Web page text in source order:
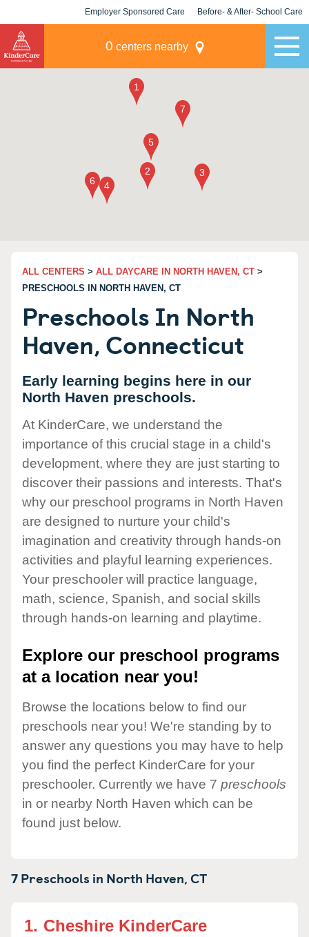
Employer Sponsored Care Before- & After- School Care
0 centers nearby
ALL CENTERS > ALL DAYCARE IN NORTH HAVEN, CT >
PRESCHOOLS IN NORTH HAVEN, CT
Preschools In North
Haven, Connecticut
Early learning begins here in our
North Haven preschools.
At KinderCare, we understand the
importance of this crucial stage in a child's
development, where they are just starting to
discover their passions and interests. That's
why our preschool programs in North Haven
are designed to nurture your child's
imagination and creativity through hands-on
activities and playful learning experiences.
Your preschooler will practice language,
math, science, Spanish, and social skills
through hands-on learning and playtime.
Explore our preschool programs
at a location near you!
Browse the locations below to find our
preschools near you! We're standing by to
answer any questions you may have to help
you find the perfect KinderCare for your
preschooler. Currently we have 7 preschools
in or nearby North Haven which can be
found just below.
7 Preschools in North Haven,CT
1. Cheshire KinderCare